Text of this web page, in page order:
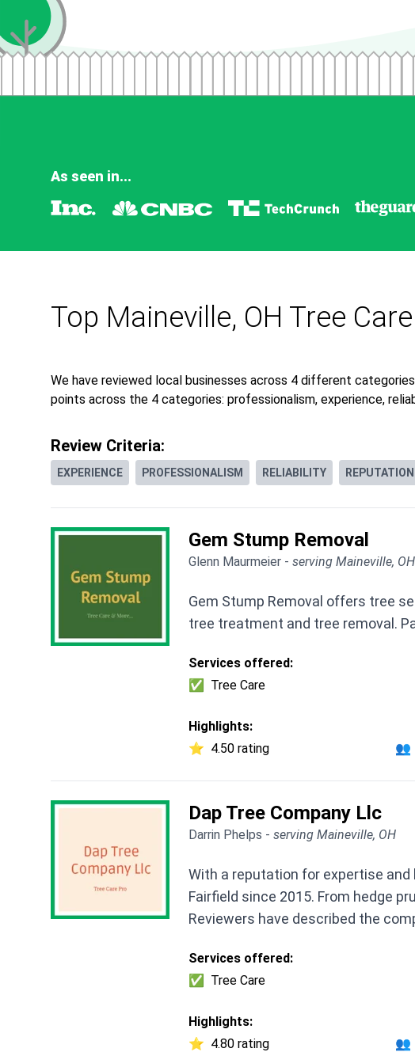
As seen in...
Top Maineville, OH Tree
We have reviewed local businesses across 4 different
points across the 4 categories: professionalism, experience,
Review Criteria:
EXPERIENCE PROFESSIONALISM RELIABILITY REPUTATION
Gem Stump Removal
Glenn Maurmeier - serving Maineville, OH
Gem Stump Removal offers tree
tree treatment and tree removal.
Services offered:
✅
Tree Care
Highlights:
⭐ 4.50 rating 👥
Dap Tree Company Llc
Darrin Phelps - serving Maineville, OH
With a reputation for expertise and
Fairfield since 2015. From hedge
Reviewers have described the
Services offered:
✅
Tree Care
Highlights:
⭐ 4.80 rating 👥